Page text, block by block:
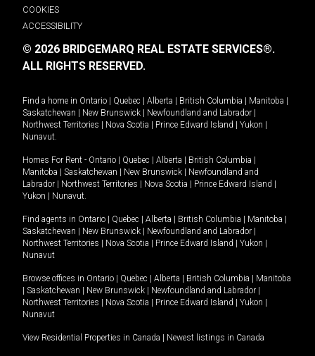
COOKIES
ACCESSIBILITY
© 2026 BRIDGEMARQ REAL ESTATE SERVICES®.
ALL RIGHTS RESERVED.
Find a home in Ontario Quebec Alberta British Columbia Manitoba
Saskatchewan
New Brunswick Newfoundland and Labrador
Northwest Territories
Nova Scotia Prince Edward Island Yukon
Nunavut.
Homes For Rent - Ontario Quebec Alberta British Columbia
Manitoba
Saskatchewan New Brunswick
Newfoundland and
Labrador
Northwest Territories Nova Scotia Prince Edward Island
Yukon
Nunavut.
Find agents in Ontario Quebec Alberta British Columbia Manitoba
Saskatchewan
New Brunswick Newfoundland and Labrador
Northwest Territories
Nova Scotia Prince Edward Island Yukon
Nunavut
Browse offices in Ontario Quebec Alberta British Columbia
Manitoba
Saskatchewan New Brunswick Newfoundland and Labrador
Northwest Territories
Nova Scotia Prince Edward Island Yukon
Nunavut
View Residential Properties in Canada Newest listings in Canada